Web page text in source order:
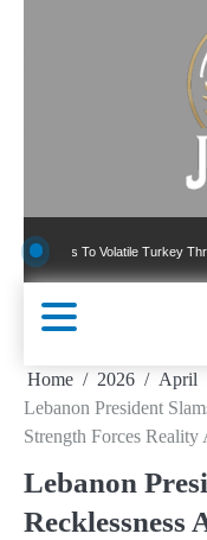
To Volatile Turkey Threaten
Home 2026 April
Lebanon President
Strength Forces
Lebanon
Recklessness